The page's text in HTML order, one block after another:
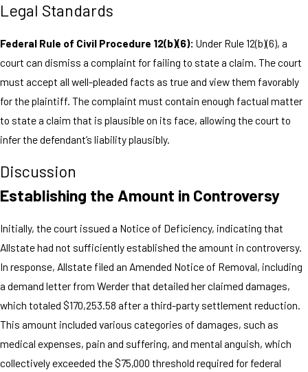
Legal Standards
Federal Rule of Civil Procedure 12(b)(6): Under Rule 12(b)(6), a
court can dismiss a complaint for failing to state a claim. The court
must accept all well-pleaded facts as true and view them favorably
for the plaintiff. The complaint must contain enough factual matter
to state a claim that is plausible on its face, allowing the court to
infer the defendant’s liability plausibly.
Discussion
Establishing the Amount in Controversy
Initially, the court issued a Notice of Deficiency, indicating that
Allstate had not sufficiently established the amount in controversy.
In response, Allstate filed an Amended Notice of Removal, including
a demand letter from Werder that detailed her claimed damages,
which totaled $170,253.58 after a third-party settlement reduction.
This amount included various categories of damages, such as
medical expenses, pain and suffering, and mental anguish, which
collectively exceeded the $75,000 threshold required for federal